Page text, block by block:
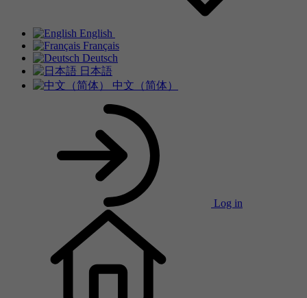
English
Français
Deutsch
日本語
中文（简体）
Log in